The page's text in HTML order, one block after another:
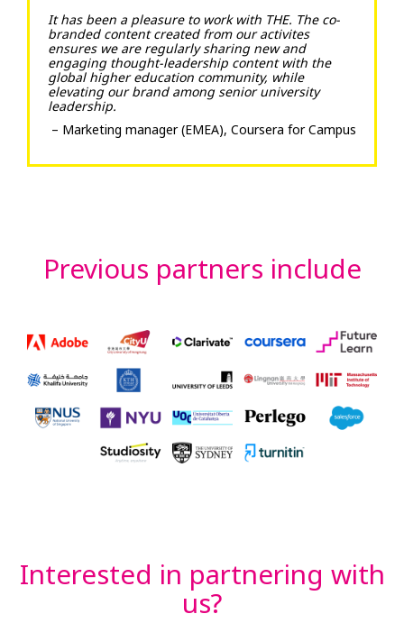
It has been a pleasure to work with THE. The co-
branded content created from our activites
ensures we are regularly sharing new and
engaging thought-leadership content with the
global higher education community, while
elevating our brand among senior university
leadership.
– Marketing manager (EMEA), Coursera for Campus
Previous partners include
Interested in partnering with
us?